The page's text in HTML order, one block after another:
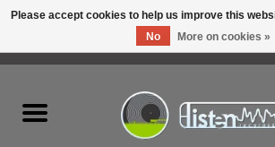
Please accept cookies to help us improve this
No
More on cookies »